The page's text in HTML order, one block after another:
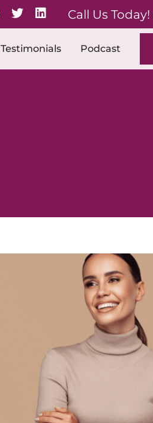
Call Us Today!
Testimonials Podcast